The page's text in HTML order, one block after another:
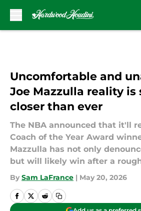
Uncomfortable and
Joe Mazzulla reality is
closer than ever
The NBA announced that it'll
Coach of the Year Award
Mazzulla has not only
but will likely win after a
By Sam LaFrance | May 20, 2026